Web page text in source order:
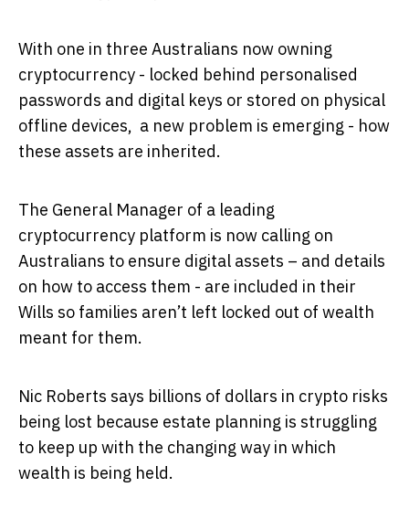
With one in three Australians now owning
cryptocurrency - locked behind personalised
passwords and digital keys or stored on physical
offline devices, a new problem is emerging - how
these assets are inherited.
The General Manager of a leading
cryptocurrency platform is now calling on
Australians to ensure digital assets – and details
on how to access them - are included in their
Wills so families aren’t left locked out of wealth
meant for them.
Nic Roberts says billions of dollars in crypto risks
being lost because estate planning is struggling
to keep up with the changing way in which
wealth is being held.